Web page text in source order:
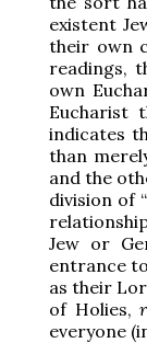
existent
their own
readings,
own
Eucharist
indicates
than
and the
division of
Jew or
entrance
as their
of Holies,
everyone